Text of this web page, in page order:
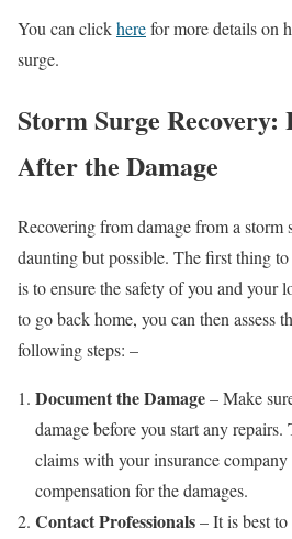
You can clickherefor more details on
surge.
Storm Surge
After the Damage
Recovering from damage from a storm
daunting but possible. The first thing
is to ensure the safety of you and your
to go back home, you can then assess
following steps: –
Document the Damage– Make
damage before you start any
claims with your insurance
compensation for the damages.
Contact Professionals– It is best